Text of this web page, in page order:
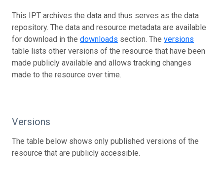
This IPT archives the data and thus serves as the data
repository. The data and resource metadata are available
for download in the downloads section. The versions
table lists other versions of the resource that have been
made publicly available and allows tracking changes
made to the resource over time.
Versions
The table below shows only published versions of the
resource that are publicly accessible.